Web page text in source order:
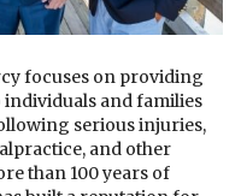
focuses on providing
and families
serious injuries,
and other
than 100 years of